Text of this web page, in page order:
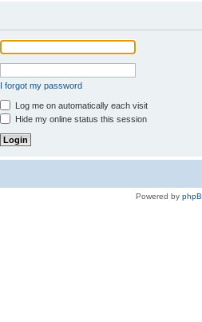
I forgot my password
Log me on automatically each visit
Hide my online status this session
Powered by